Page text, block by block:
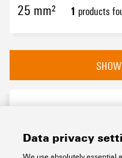
25 mm² 1 products
eCAD System
Data privacy